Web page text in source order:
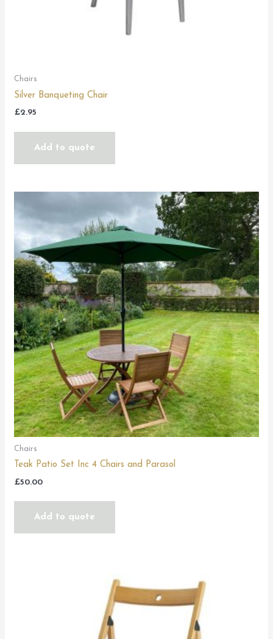
Chairs
Silver Banqueting Chair
£2.95
Add to quote
Chairs
Teak Patio Set Inc 4 Chairs and Parasol
£50.00
Add to quote